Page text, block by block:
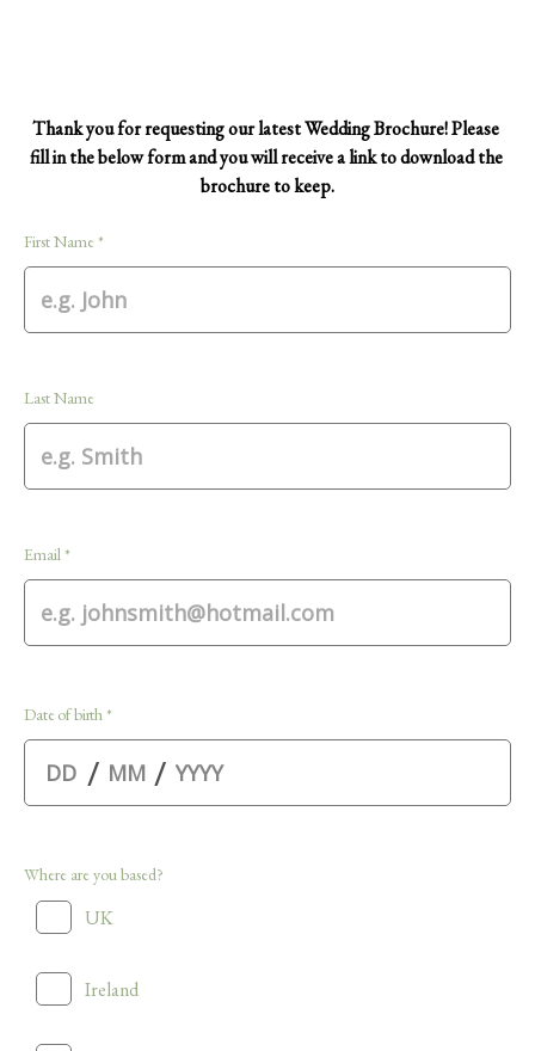
Thank you for requesting our latest Wedding Brochure! Please
fill in the below form and you will receive a link to download the
brochure to keep.
First Name *
Last Name
Email *
Date of birth *
/ /
Where are you based?
UK
Ireland